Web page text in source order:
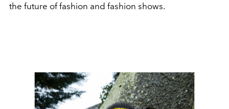
the future of fashion and fashion shows.